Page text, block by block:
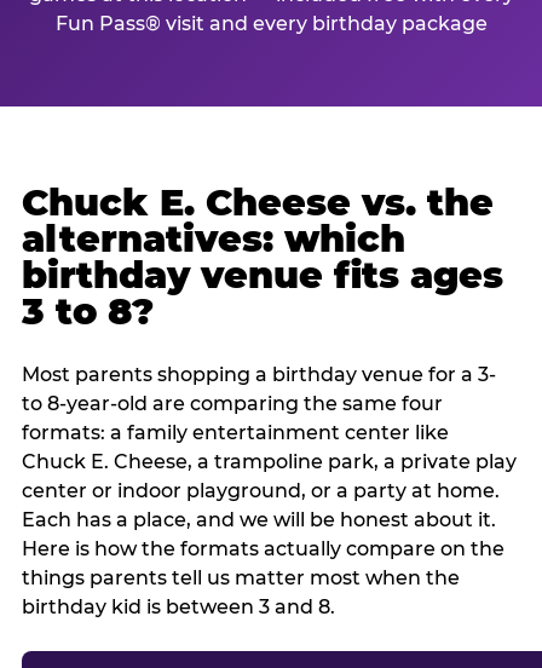
Fun Pass® visit and every birthday package
Chuck E. Cheese vs. the
alternatives: which
birthday venue fits ages
3 to 8?
Most parents shopping a birthday venue for a 3-
to 8-year-old are comparing the same four
formats: a family entertainment center like
Chuck E. Cheese, a trampoline park, a private play
center or indoor playground, or a party at home.
Each has a place, and we will be honest about it.
Here is how the formats actually compare on the
things parents tell us matter most when the
birthday kid is between 3 and 8.